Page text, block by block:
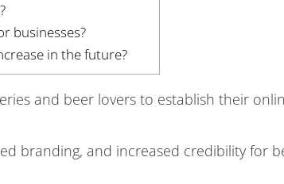
businesses?
in the future?
and beer lovers to establish their
branding, and increased credibility for